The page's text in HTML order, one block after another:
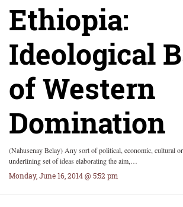
Ethiopia:
Ideological
of Western
Domination
(Nahusenay Belay) Any sort of political, economic, cultural
underlining set of ideas elaborating the aim,…
Monday, June 16, 2014 @ 5:52 pm